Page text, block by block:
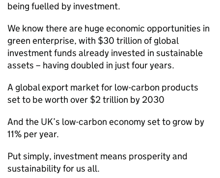
being fuelled by investment.
We know there are huge economic opportunities in
green enterprise, with $30 trillion of global
investment funds already invested in sustainable
assets – having doubled in just four years.
A global export market for low-carbon products
set to be worth over $2 trillion by 2030
And the UK’s low-carbon economy set to grow by
11% per year.
Put simply, investment means prosperity and
sustainability for us all.